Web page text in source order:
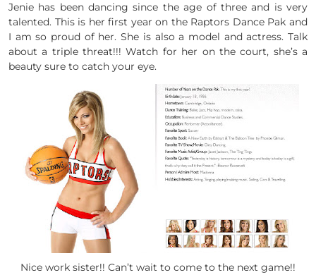
Jenie has been dancing since the age of three and is very
talented. This is her first year on the Raptors Dance Pak and
I am so proud of her. She is also a model and actress. Talk
about a triple threat!!! Watch for her on the court, she’s a
beauty sure to catch your eye.
Nice work sister!! Can’t wait to come to the next game!!